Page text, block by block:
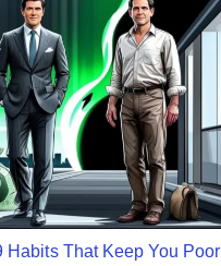
Habits That Keep You Poor